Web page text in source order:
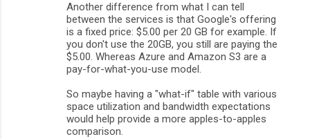
Another difference from what I can tell
between the services is that Google's offering
is a fixed price: $5.00 per 20 GB for example. If
you don't use the 20GB, you still are paying the
$5.00. Whereas Azure and Amazon S3 are a
pay-for-what-you-use model.
So maybe having a "what-if" table with various
space utilization and bandwidth expectations
would help provide a more apples-to-apples
comparison.